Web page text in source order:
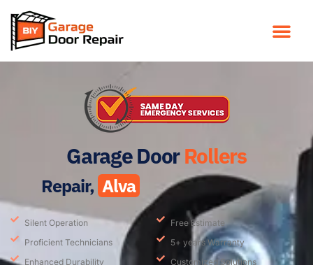
Garage Door Rollers
Repair, Alva
Silent Operation
Proficient Technicians
Enhanced Durability
Free Estimate
5+ years Warranty
Customized Solutions